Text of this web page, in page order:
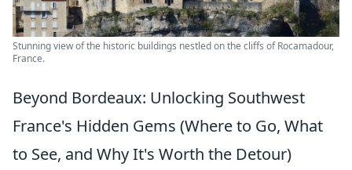
Stunning view of the historic buildings nestled on the cliffs of Rocamadour,
France.
Beyond Bordeaux: Unlocking Southwest
France's Hidden Gems (Where to Go, What
to See, and Why It's Worth the Detour)